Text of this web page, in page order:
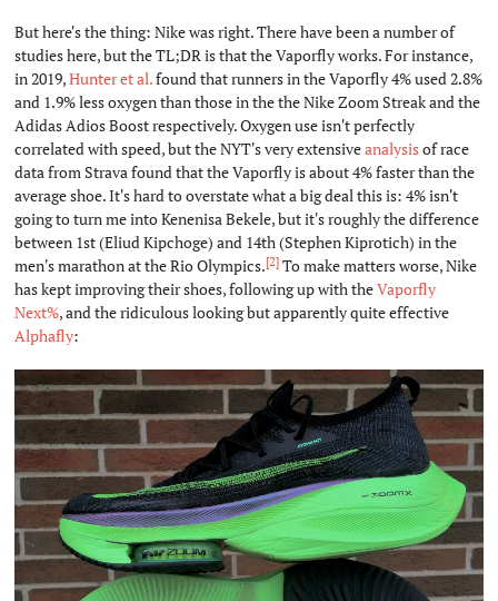
But here's the thing: Nike was right. There have been a number of
studies here, but the TL;DR is that the Vaporfly works. For instance,
in 2019,Hunter et al.found that runners in the Vaporfly 4% used 2.8%
and 1.9% less oxygen than those in the the Nike Zoom Streak and the
Adidas Adios Boost respectively. Oxygen use isn't perfectly
correlated with speed, but the NYT's very extensiveanalysisof race
data from Strava found that the Vaporfly is about 4% faster than the
average shoe. It's hard to overstate what a big deal this is: 4% isn't
going to turn me into Kenenisa Bekele, but it's roughly the difference
between 1st (Eliud Kipchoge) and 14th (Stephen Kiprotich) in the
men's marathon at the Rio Olympics.[2]To make matters worse, Nike
has kept improving their shoes, following up with theVaporfly
Next%, and the ridiculous looking but apparently quite effective
Alphafly: